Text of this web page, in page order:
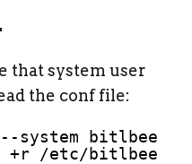
that system user
the conf file:
--system bitlbee
+r /etc/bitlbee